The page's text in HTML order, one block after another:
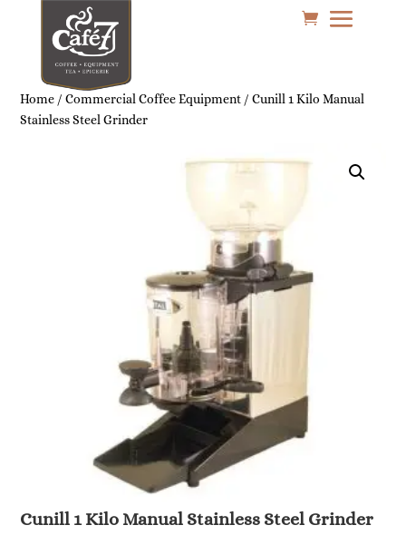
Home /Commercial Coffee Equipment / Cunill 1 Kilo Manual
Stainless Steel Grinder
Cunill 1 Kilo Manual Stainless Steel Grinder